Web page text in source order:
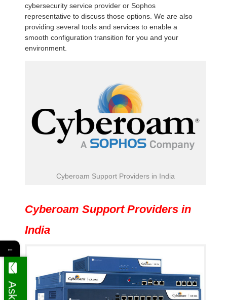
cybersecurity service provider or Sophos
representative to discuss those options. We are also
providing several tools and services to enable a
smooth configuration transition for you and your
environment.
Cyberoam Support Providers in India
Cyberoam Support Providers in
India
←